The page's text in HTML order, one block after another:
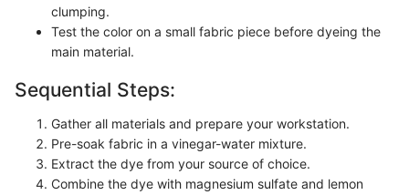
clumping.
Test the color on a small fabric piece before dyeing the
main material.
Sequential Steps:
Gather all materials and prepare your workstation.
Pre-soak fabric in a vinegar-water mixture.
Extract the dye from your source of choice.
Combine the dye with magnesium sulfate and lemon